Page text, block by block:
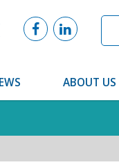
ABOUT US